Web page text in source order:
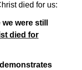
died for us:
were still
died for